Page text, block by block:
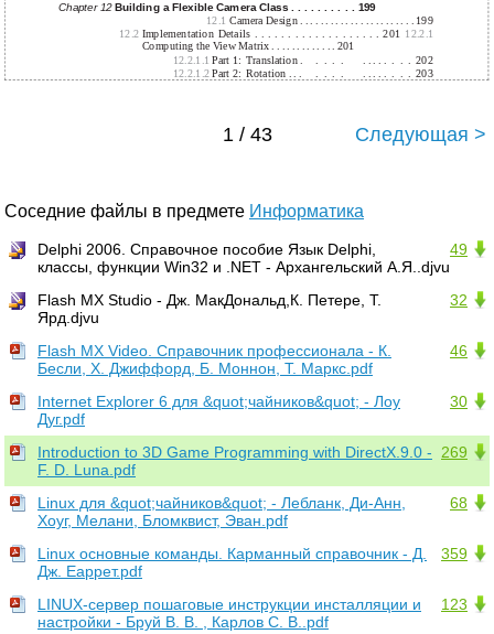
Chapter 12Building a Flexible Camera Class . . . . . . . . . . 199
12.1 Camera Design . . . . . . . . . . . . . . . . . . . . . . . 199
12.2 Implementation Details . . . . . . . . . . . . . . . . . . . 201 12.2.1
Computing the View Matrix . . . . . . . . . . . . . 201
12.2.1.1 Part 1: Translation . . . . . . . . . . . . . 202
12.2.1.2 Part 2: Rotation . . . . . . . . . . . . . . . 203
1 / 43 Следующая >
Соседние файлы в предмете Информатика
49
Delphi 2006. Справочное пособие Язык Delphi,
классы, функции Win32 и .NET - Архангельский А.Я..djvu
32
Flash MX Studio - Дж. МакДональд,К. Петере, Т.
Ярд.djvu
46
Flash MX Video. Справочник профессионала - К.
Бесли, X. Джиффорд, Б. Моннон, Т. Маркс.pdf
30
Internet Explorer 6 для &quot;чайников&quot; - Лоу
Дуг.pdf
269
Introduction to 3D Game Programming with DirectX.9.0 -
F. D. Luna.pdf
68
Linux для &quot;чайников&quot; - Лебланк, Ди-Анн,
Хоуг, Мелани, Бломквист, Эван.pdf
359
Linux основные команды. Карманный справочник - Д.
Дж. Еаррет.pdf
123
LINUX-сервер пошаговые инструкции инсталляции и
настройки - Бруй В. В. , Карлов С. В..pdf